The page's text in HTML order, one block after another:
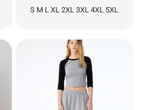
S M L XL 2XL 3XL 4XL 5XL